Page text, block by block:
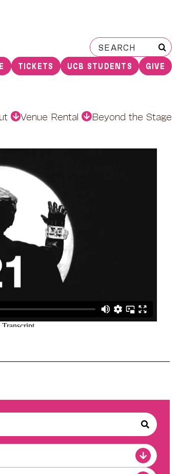
Search
for:
TICKETS UCB STUDENTS GIVE
Venue Rental Beyond the Stage